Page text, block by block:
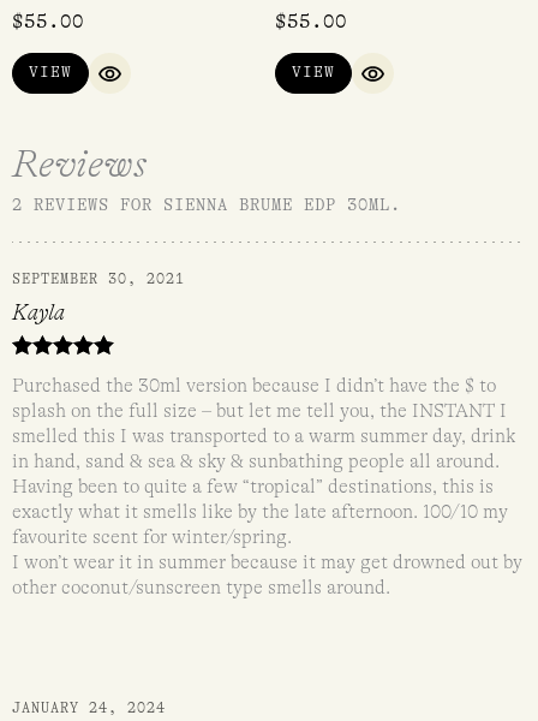
$55.00
VIEW
QUICK VIEW
$55.00
VIEW
QUICK VIEW
Reviews
2 REVIEWS FOR SIENNA BRUME EDP 30ML .
Rated
out
of 5
Kayla
SEPTEMBER 30, 2021
Purchased the 30ml version because I didn’t have the $ to
splash on the full size – but let me tell you, the INSTANT I
smelled this I was transported to a warm summer day, drink
in hand, sand & sea & sky & sunbathing people all around.
Having been to quite a few “tropical” destinations, this is
exactly what it smells like by the late afternoon. 100/10 my
favourite scent for winter/spring.
I won’t wear it in summer because it may get drowned out by
other coconut/sunscreen type smells around.
JANUARY 24, 2024